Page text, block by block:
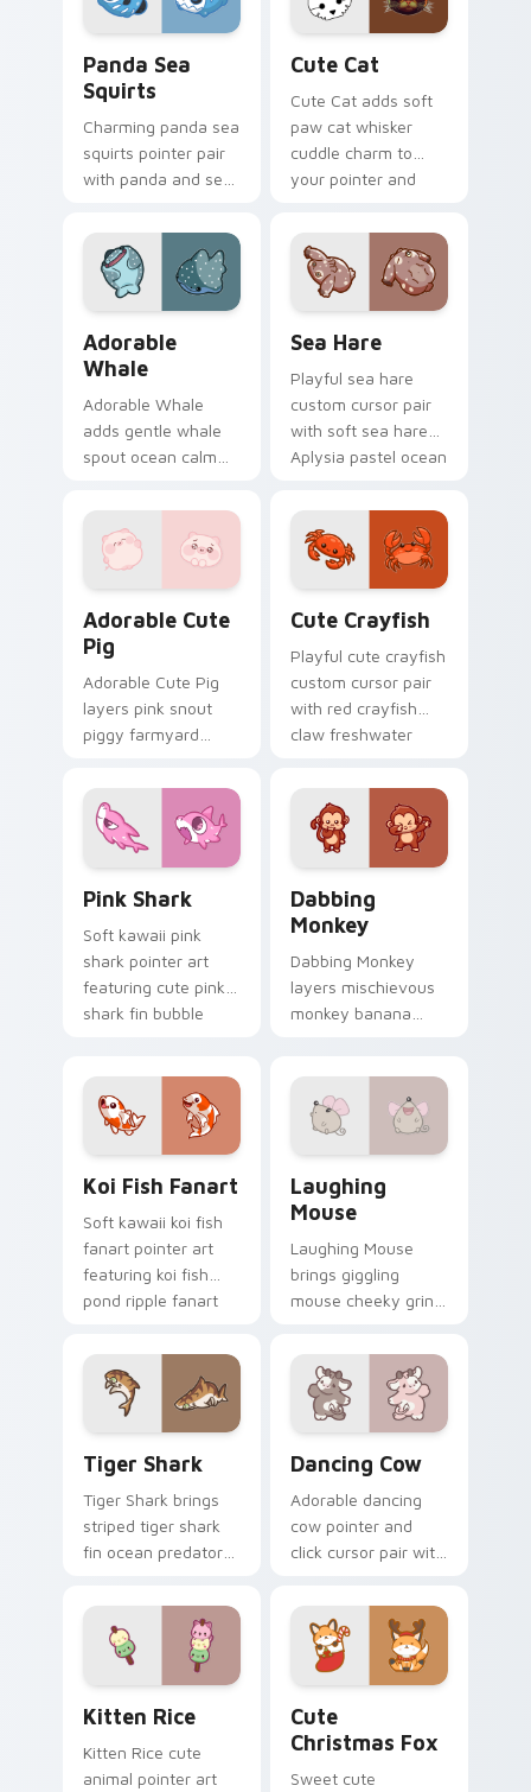
browsing. pair.
Panda Sea
Squirts
Charming panda sea
squirts pointer pair
with panda and sea
charm for daily
browsing.
Cute Cat
Cute Cat adds soft
paw cat whisker
cuddle charm to
your pointer and
Adorable
Whale
Adorable Whale
adds gentle whale
spout ocean calm
pointer and click
custom cursor duo.
Sea Hare
Playful sea hare
custom cursor pair
with soft sea hare
Aplysia pastel ocean
Adorable Cute
Pig
Adorable Cute Pig
layers pink snout
piggy farmyard
custom cursor
pointer and click
duo.
Cute Crayfish
Playful cute crayfish
custom cursor pair
with red crayfish
claw freshwater
Pink Shark
Soft kawaii pink
shark pointer art
featuring cute pink
shark fin bubble
Dabbing
Monkey
Dabbing Monkey
layers mischievous
monkey banana
pointer and click
duo.
Koi Fish Fanart
Soft kawaii koi fish
fanart pointer art
featuring koi fish
pond ripple fanart
cursor pair.
Laughing
Mouse
Laughing Mouse
brings giggling
mouse cheeky grin
your custom cursor
pointer and click set.
Tiger Shark
Tiger Shark brings
striped tiger shark
fin ocean predator
cursor pointer and
click set.
Dancing Cow
Adorable dancing
cow pointer and
click cursor pair with
cow pasture kawaii
joy.
Kitten Rice
Kitten Rice cute
animal pointer art
Cute
Christmas Fox
Sweet cute